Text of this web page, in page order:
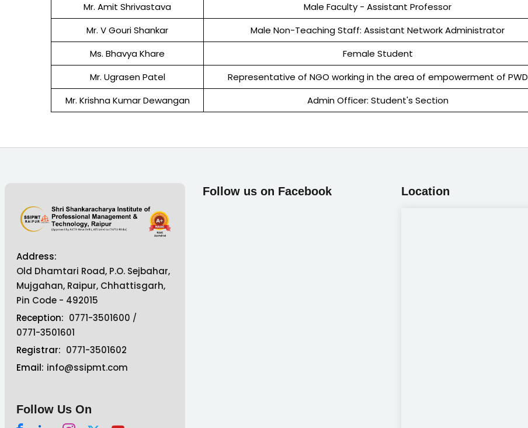
Mr. Amit Shrivastava
Male Faculty - Assistant Professor
Mr. V Gouri Shankar
Male Non-Teaching Staff: Assistant Network Administrator
Ms. Bhavya Khare
Female Student
Mr. Ugrasen Patel
Representative of NGO working in the area of empowerment of PWD
Mr. Krishna Kumar Dewangan
Admin Officer: Student's Section
Address:
Old Dhamtari Road, P.O. Sejbahar,
Mujgahan, Raipur, Chhattisgarh,
Pin Code - 492015
Reception: 0771-3501600 /
0771-3501601
Registrar: 0771-3501602
Email: info@ssipmt.com
Follow Us On
Follow us on Facebook Location